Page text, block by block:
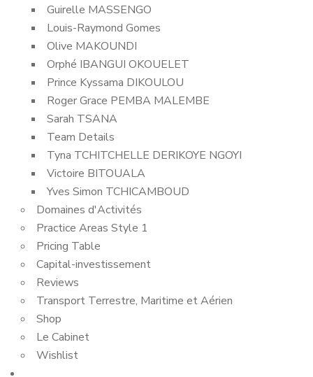
Guirelle MASSENGO
Louis-Raymond Gomes
Olive MAKOUNDI
Orphé IBANGUI OKOUELET
Prince Kyssama DIKOULOU
Roger Grace PEMBA MALEMBE
Sarah TSANA
Team Details
Tyna TCHITCHELLE DERIKOYE NGOYI
Victoire BITOUALA
Yves Simon TCHICAMBOUD
Domaines d'Activités
Practice Areas Style 1
Pricing Table
Capital-investissement
Reviews
Transport Terrestre, Maritime et Aérien
Shop
Le Cabinet
Wishlist